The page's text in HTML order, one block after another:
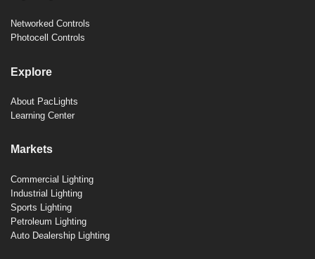
Networked Controls
Photocell Controls
Explore
About PacLights
Learning Center
Markets
Commercial Lighting
Industrial Lighting
Sports Lighting
Petroleum Lighting
Auto Dealership Lighting